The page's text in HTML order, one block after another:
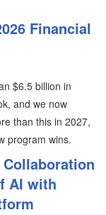
Financial
$6.5 billion in
and we now
than this in 2027,
program wins.
AI with